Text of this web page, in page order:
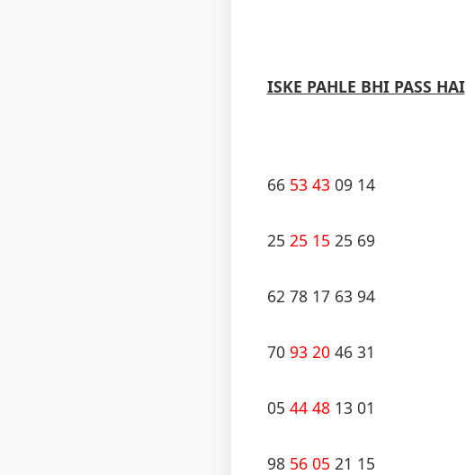
ISKE PAHLE BHI PASS HAI
66 53 43 09 14
25 25 15 25 69
62 78 17 63 94
70 93 2046 31
05 44 4813 01
98 56 05 21 15